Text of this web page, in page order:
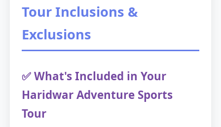
Tour Inclusions &
Exclusions
✅ What's Included in Your
Haridwar Adventure Sports
Tour